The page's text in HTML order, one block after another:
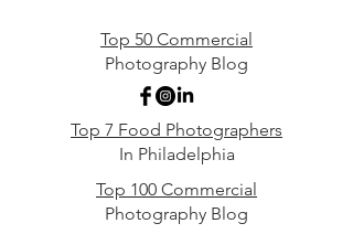
Top 50 Commercial
Photography Blog
Top 7 Food Photographers
In Philadelphia
Top 100 Commercial
Photography Blog